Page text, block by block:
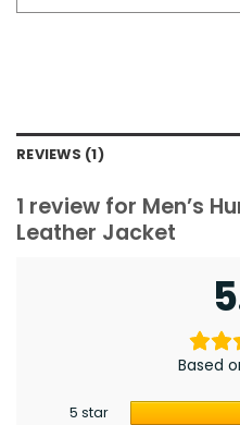
REVIEWS (1)
1 review for Men’s
Leather Jacket
Based
5 star